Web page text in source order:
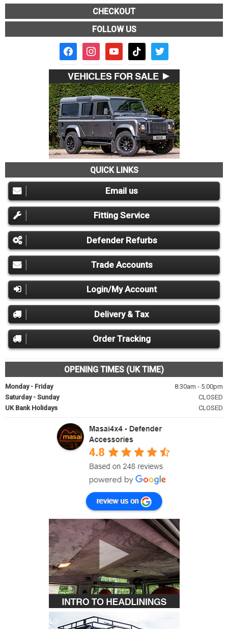
CHECKOUT
FOLLOW US
facebook2instagramyoutube tiktok twitter
QUICK LINKS
Email us
Fitting Service
Defender Refurbs
Trade Accounts
Login/My Account
Delivery & Tax
Order Tracking
OPENING TIMES (UK TIME)
Monday - Friday
8:30am - 5.00pm
Saturday - Sunday
CLOSED
UK Bank Holidays
CLOSED